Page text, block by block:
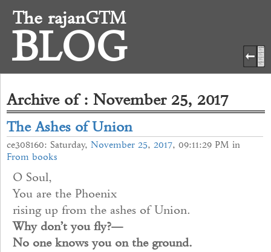
The rajanGTM
BLOG
Archive of : November 25, 2017
The Ashes of Union
ce308160: Saturday, November 25, 2017, 09:11:29 PM in
From books
O Soul,
You are the Phoenix
rising up from the ashes of Union.
Why don’t you fly?—
No one knows you on the ground.